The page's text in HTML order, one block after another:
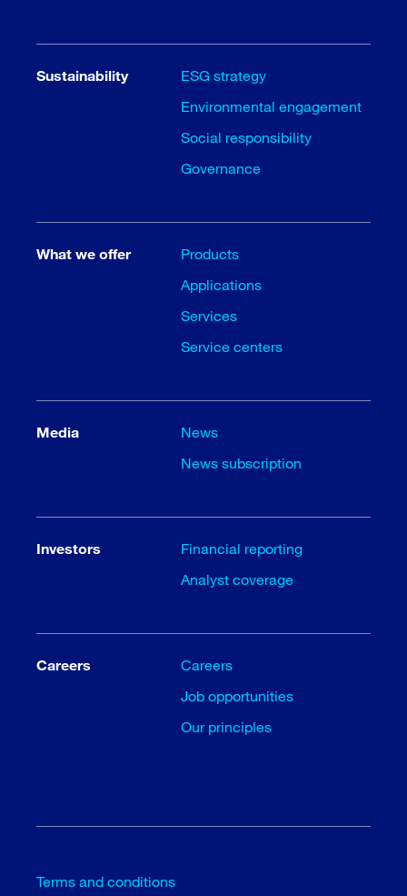
Sustainability
ESG strategy
Environmental engagement
Social responsibility
Governance
What we offer
Products
Applications
Services
Service centers
Media
News
News subscription
Investors
Financial reporting
Analyst coverage
Careers
Careers
Job opportunities
Our principles
Terms and conditions